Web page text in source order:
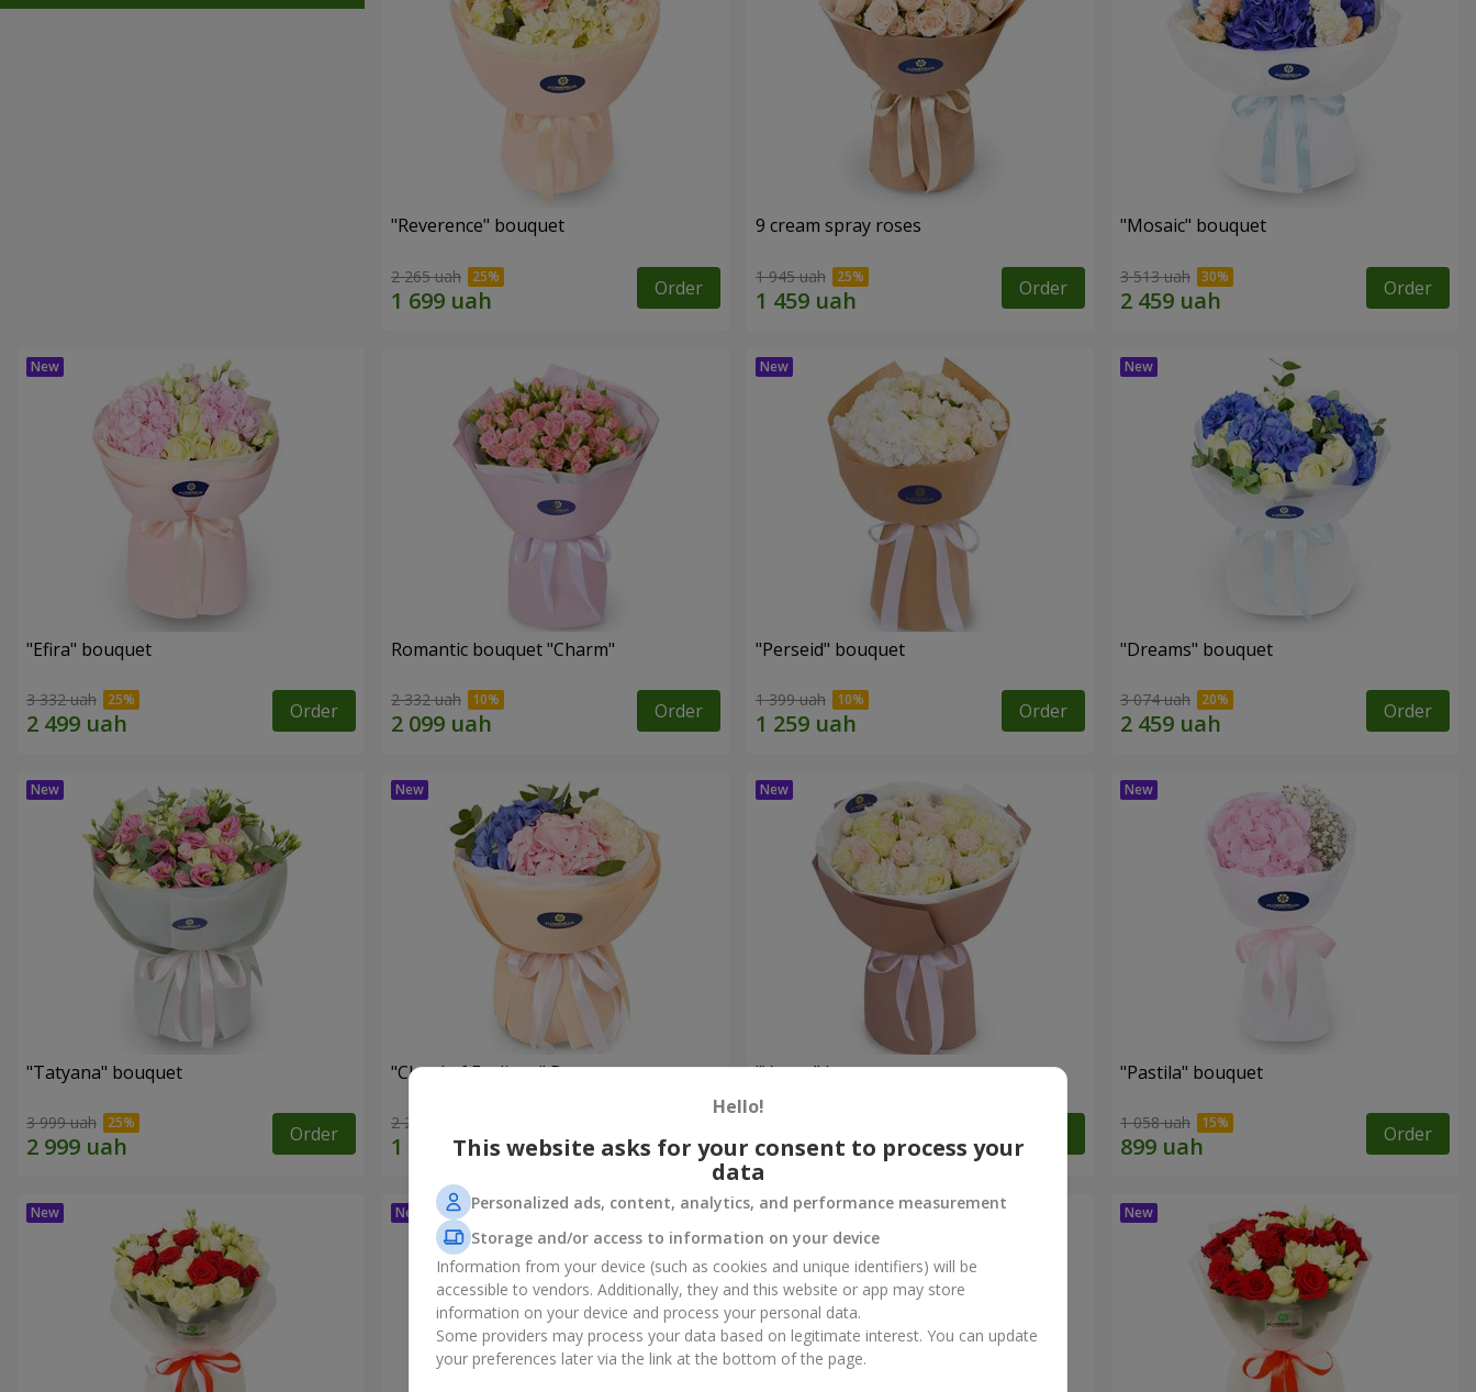
"Reverence" bouquet
2 265 uah Order
9 cream spray roses
1 945 uah Order
"Mosaic" bouquet
3 513 uah Order
"Efira" bouquet
3 332 uah Order
Romantic bouquet "Charm"
2 332 uah Order
"Perseid" bouquet
1 399 uah Order
"Dreams" bouquet
3 074 uah Order
"Tatyana" bouquet
3 999 uah Order
"Cloud of Feelings" Bouquet
2 212 uah Order
"Venus" bouquet "Pastila" bouquet
1 058 uah Order
Hello!
This website asks for your consent to process your
data
Personalized ads, content, analytics, and performance measurement
Storage and/or access to information on your device
Information from your device (such as cookies and unique identifiers) will be
accessible to vendors. Additionally, they and this website or app may store
information on your device and process your personal data.
Some providers may process your data based on legitimate interest. You can update
your preferences later via the link at the bottom of the page.